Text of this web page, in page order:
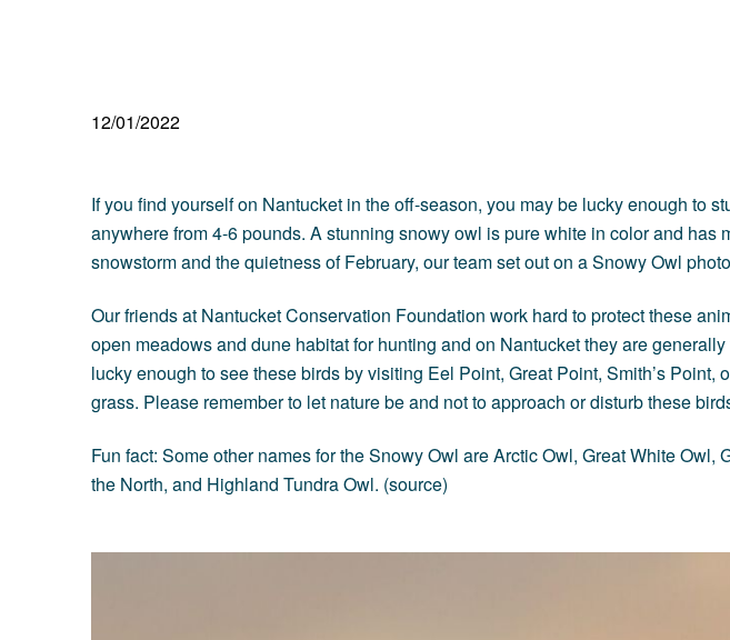
12/01/2022
If you find yourself on Nantucket in the off-season, you may be lucky enough
anywhere from 4-6 pounds. A stunning snowy owl is pure white in color and
snowstorm and the quietness of February, our team set out on a Snowy Owl
Our friends at Nantucket Conservation Foundation work hard to protect these
open meadows and dune habitat for hunting and on Nantucket they are
lucky enough to see these birds by visiting Eel Point, Great Point, Smith’s
grass. Please remember to let nature be and not to approach or disturb these
Fun fact: Some other names for the Snowy Owl are Arctic Owl, Great White
the North, and Highland Tundra Owl. (source)